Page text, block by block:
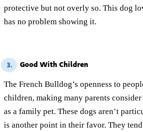
protective but not overly so. This dog
has no problem showing it.
3. Good With Children
The French Bulldog’s openness to
children, making many parents
as a family pet. These dogs aren’t
is another point in their favor. They